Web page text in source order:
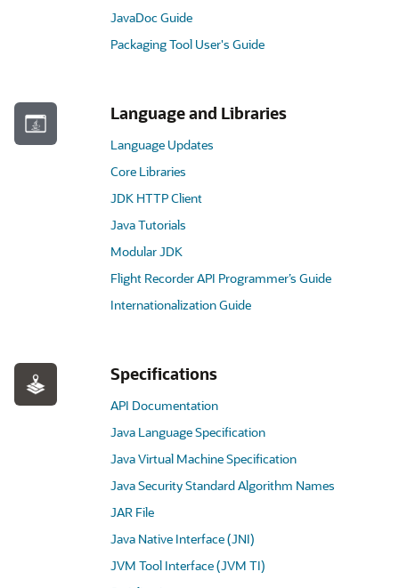
JavaDoc Guide
Packaging Tool User's Guide
Language and Libraries
Language Updates
Core Libraries
JDK HTTP Client
Java Tutorials
Modular JDK
Flight Recorder API Programmer’s Guide
Internationalization Guide
Specifications
API Documentation
Java Language Specification
Java Virtual Machine Specification
Java Security Standard Algorithm Names
JAR File
Java Native Interface (JNI)
JVM Tool Interface (JVM TI)